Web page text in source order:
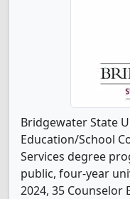
Bridgewater State
Education/School
Services degree
public, four-year
2024, 35 Counselor